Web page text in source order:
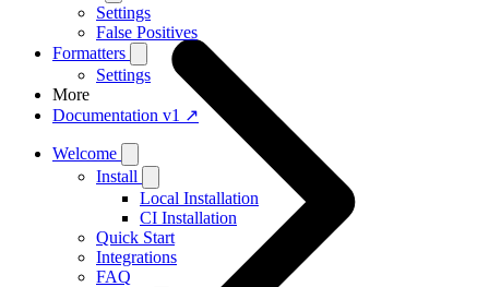
Settings
False Positives
Formatters
Settings
More
Documentation v1 ↗
Welcome
Install
Local Installation
CI Installation
Quick Start
Integrations
FAQ